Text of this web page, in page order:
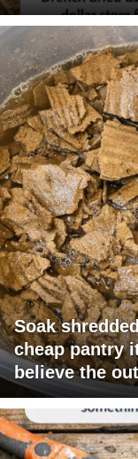
Soak
cheap pantry
believe the